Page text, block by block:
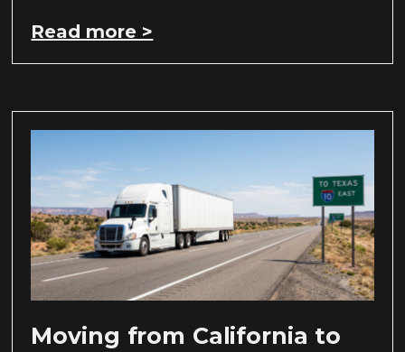
Read more >
Moving from California to